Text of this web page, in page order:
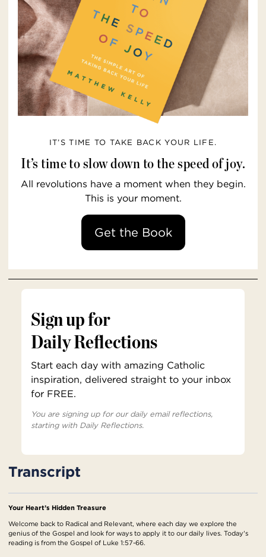
IT’S TIME TO TAKE BACK YOUR LIFE.
It’s time to slow down to the speed of joy.
All revolutions have a moment when they begin.
This is your moment.
Get the Book
Sign up for
Daily Reflections
Start each day with amazing Catholic
inspiration, delivered straight to your inbox
for FREE.
You are signing up for our daily email reflections,
starting with Daily Reflections.
Transcript
Your Heart’s Hidden Treasure
Welcome back to Radical and Relevant, where each day we explore the
genius of the Gospel and look for ways to apply it to our daily lives. Today's
reading is from the Gospel of Luke 1:57-66.